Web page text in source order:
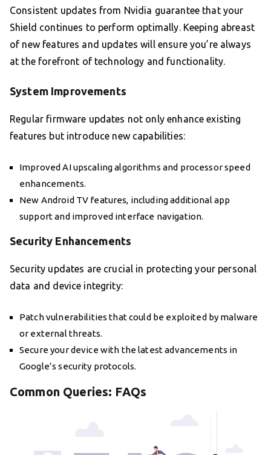
Consistent updates from Nvidia guarantee that your
Shield continues to perform optimally. Keeping abreast
of new features and updates will ensure you’re always
at the forefront of technology and functionality.
System Improvements
Regular firmware updates not only enhance existing
features but introduce new capabilities:
Improved AI upscaling algorithms and processor speed
enhancements.
New Android TV features, including additional app
support and improved interface navigation.
Security Enhancements
Security updates are crucial in protecting your personal
data and device integrity:
Patch vulnerabilities that could be exploited by malware
or external threats.
Secure your device with the latest advancements in
Google’s security protocols.
Common Queries: FAQs